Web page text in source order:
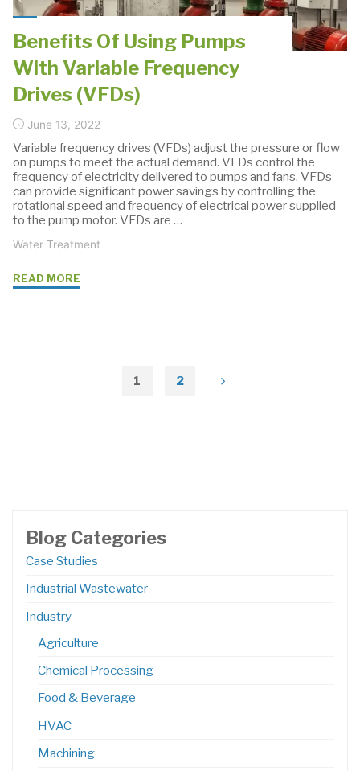
Ultrafiltration"
Benefits Of Using Pumps
With Variable Frequency
Drives (VFDs)
June 13, 2022
Variable frequency drives (VFDs) adjust the pressure or flow
on pumps to meet the actual demand. VFDs control the
frequency of electricity delivered to pumps and fans. VFDs
can provide significant power savings by controlling the
rotational speed and frequency of electrical power supplied
to the pump motor. VFDs are …
Water Treatment
READ MORE
1 2
Blog Categories
Case Studies
Industrial Wastewater
Industry
Agriculture
Chemical Processing
Food & Beverage
HVAC
Machining